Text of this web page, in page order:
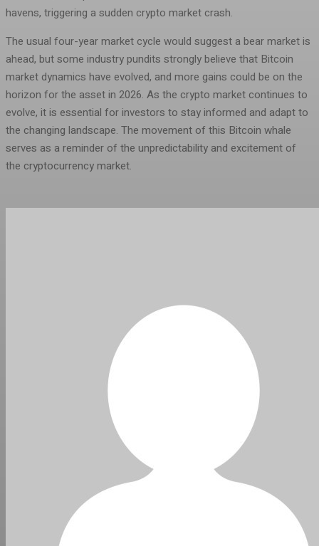
havens, triggering a sudden crypto market crash.
The usual four-year market cycle would suggest a bear market is
ahead, but some industry pundits strongly believe that Bitcoin
market dynamics have evolved, and more gains could be on the
horizon for the asset in 2026. As the crypto market continues to
evolve, it is essential for investors to stay informed and adapt to
the changing landscape. The movement of this Bitcoin whale
serves as a reminder of the unpredictability and excitement of
the cryptocurrency market.